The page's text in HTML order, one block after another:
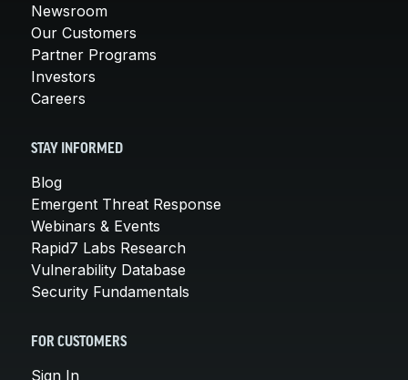
Newsroom
Our Customers
Partner Programs
Investors
Careers
STAY INFORMED
Blog
Emergent Threat Response
Webinars & Events
Rapid7 Labs Research
Vulnerability Database
Security Fundamentals
FOR CUSTOMERS
Sign In